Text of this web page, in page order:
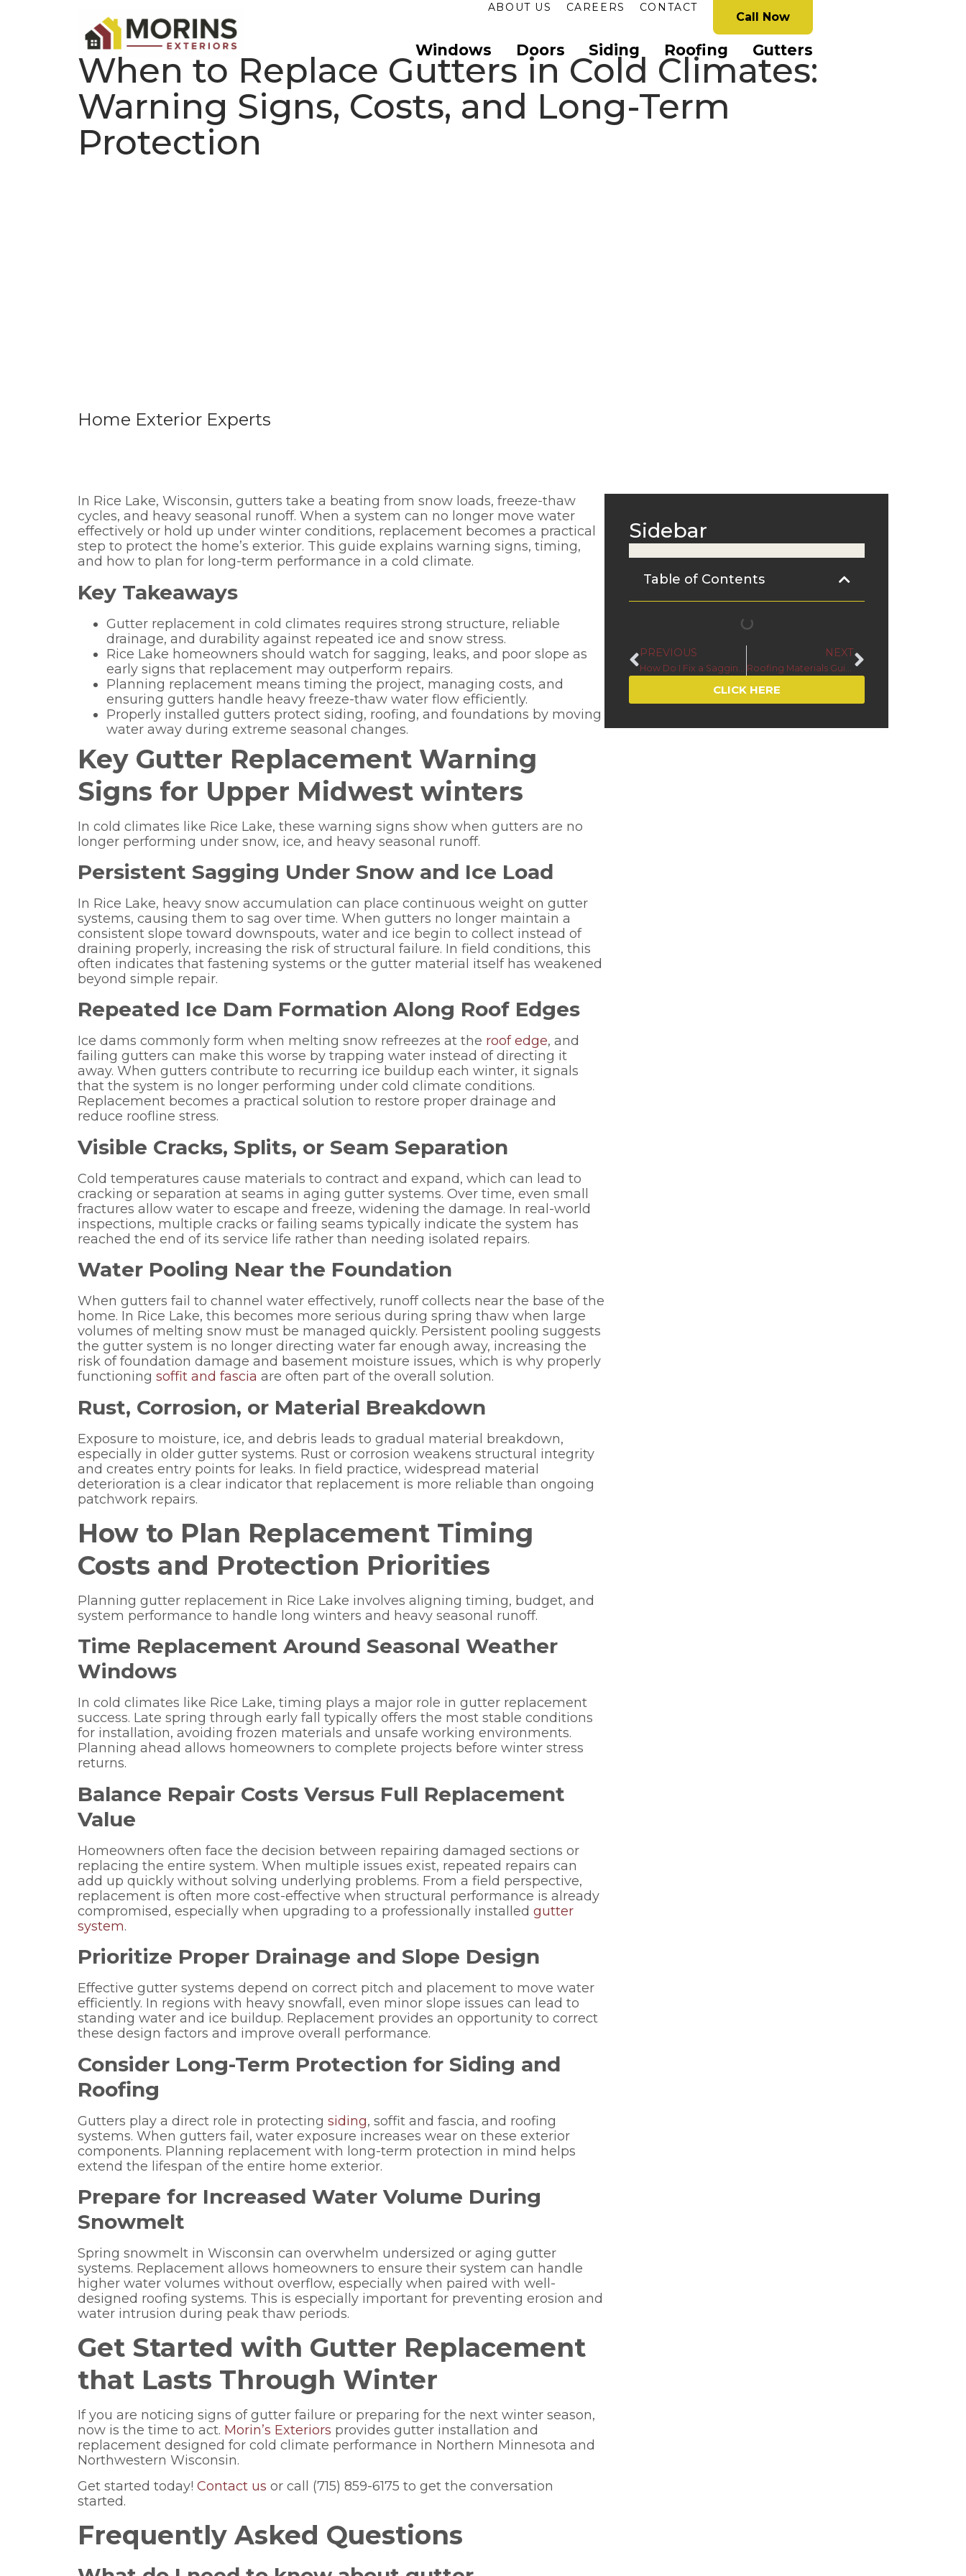
ABOUT US CAREERS CONTACT
Call Now
Windows Doors Siding Roofing Gutters
When to Replace Gutters in Cold Climates:
Warning Signs, Costs, and Long-Term
Protection
Home Exterior Experts
In Rice Lake, Wisconsin, gutters take a beating from snow loads, freeze-thaw
cycles, and heavy seasonal runoff. When a system can no longer move water
effectively or hold up under winter conditions, replacement becomes a practical
step to protect the home’s exterior. This guide explains warning signs, timing,
and how to plan for long-term performance in a cold climate.
Key Takeaways
Gutter replacement in cold climates requires strong structure, reliable
drainage, and durability against repeated ice and snow stress.
Rice Lake homeowners should watch for sagging, leaks, and poor slope as
early signs that replacement may outperform repairs.
Planning replacement means timing the project, managing costs, and
ensuring gutters handle heavy freeze-thaw water flow efficiently.
Properly installed gutters protect siding, roofing, and foundations by moving
water away during extreme seasonal changes.
Key Gutter Replacement Warning
Signs for Upper Midwest winters
In cold climates like Rice Lake, these warning signs show when gutters are no
longer performing under snow, ice, and heavy seasonal runoff.
Persistent Sagging Under Snow and Ice Load
In Rice Lake, heavy snow accumulation can place continuous weight on gutter
systems, causing them to sag over time. When gutters no longer maintain a
consistent slope toward downspouts, water and ice begin to collect instead of
draining properly, increasing the risk of structural failure. In field conditions, this
often indicates that fastening systems or the gutter material itself has weakened
beyond simple repair.
Repeated Ice Dam Formation Along Roof Edges
Ice dams commonly form when melting snow refreezes at the roof edge, and
failing gutters can make this worse by trapping water instead of directing it
away. When gutters contribute to recurring ice buildup each winter, it signals
that the system is no longer performing under cold climate conditions.
Replacement becomes a practical solution to restore proper drainage and
reduce roofline stress.
Visible Cracks, Splits, or Seam Separation
Cold temperatures cause materials to contract and expand, which can lead to
cracking or separation at seams in aging gutter systems. Over time, even small
fractures allow water to escape and freeze, widening the damage. In real-world
inspections, multiple cracks or failing seams typically indicate the system has
reached the end of its service life rather than needing isolated repairs.
Water Pooling Near the Foundation
When gutters fail to channel water effectively, runoff collects near the base of the
home. In Rice Lake, this becomes more serious during spring thaw when large
volumes of melting snow must be managed quickly. Persistent pooling suggests
the gutter system is no longer directing water far enough away, increasing the
risk of foundation damage and basement moisture issues, which is why properly
functioning soffit and fascia are often part of the overall solution.
Rust, Corrosion, or Material Breakdown
Exposure to moisture, ice, and debris leads to gradual material breakdown,
especially in older gutter systems. Rust or corrosion weakens structural integrity
and creates entry points for leaks. In field practice, widespread material
deterioration is a clear indicator that replacement is more reliable than ongoing
patchwork repairs.
How to Plan Replacement Timing
Costs and Protection Priorities
Planning gutter replacement in Rice Lake involves aligning timing, budget, and
system performance to handle long winters and heavy seasonal runoff.
Time Replacement Around Seasonal Weather
Windows
In cold climates like Rice Lake, timing plays a major role in gutter replacement
success. Late spring through early fall typically offers the most stable conditions
for installation, avoiding frozen materials and unsafe working environments.
Planning ahead allows homeowners to complete projects before winter stress
returns.
Balance Repair Costs Versus Full Replacement
Value
Homeowners often face the decision between repairing damaged sections or
replacing the entire system. When multiple issues exist, repeated repairs can
add up quickly without solving underlying problems. From a field perspective,
replacement is often more cost-effective when structural performance is already
compromised, especially when upgrading to a professionally installed gutter
system.
Prioritize Proper Drainage and Slope Design
Effective gutter systems depend on correct pitch and placement to move water
efficiently. In regions with heavy snowfall, even minor slope issues can lead to
standing water and ice buildup. Replacement provides an opportunity to correct
these design factors and improve overall performance.
Consider Long-Term Protection for Siding and
Roofing
Gutters play a direct role in protecting siding, soffit and fascia, and roofing
systems. When gutters fail, water exposure increases wear on these exterior
components. Planning replacement with long-term protection in mind helps
extend the lifespan of the entire home exterior.
Prepare for Increased Water Volume During
Snowmelt
Spring snowmelt in Wisconsin can overwhelm undersized or aging gutter
systems. Replacement allows homeowners to ensure their system can handle
higher water volumes without overflow, especially when paired with well-
designed roofing systems. This is especially important for preventing erosion and
water intrusion during peak thaw periods.
Get Started with Gutter Replacement
that Lasts Through Winter
If you are noticing signs of gutter failure or preparing for the next winter season,
now is the time to act. Morin’s Exteriors provides gutter installation and
replacement designed for cold climate performance in Northern Minnesota and
Northwestern Wisconsin.
Get started today! Contact us or call (715) 859-6175 to get the conversation
started.
Frequently Asked Questions
Sidebar
Table of Contents
PREVIOUS
How Do I Fix a Sagging Gutter?
NEXT
Roofing Materials Guide for Cold Climates in Minnesota and Wisconsin
CLICK HERE